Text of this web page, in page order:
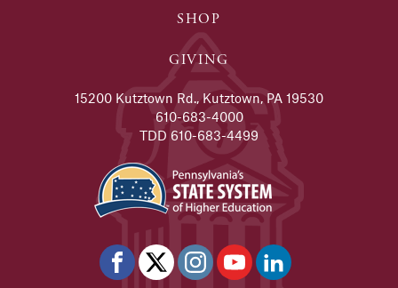
SHOP
GIVING
15200 Kutztown Rd., Kutztown, PA 19530
610-683-4000
TDD 610-683-4499